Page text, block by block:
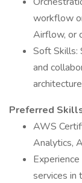
workflow
Airflow, or
Soft Skills:
and
Preferred
AWS
Analytics,
services in